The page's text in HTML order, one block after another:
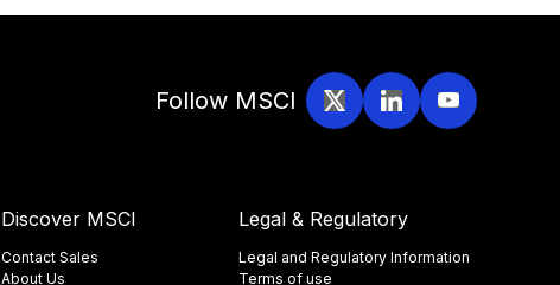
Follow MSCI
Discover MSCI
Contact Sales
About Us
Legal & Regulatory
Legal and Regulatory Information
Terms of use